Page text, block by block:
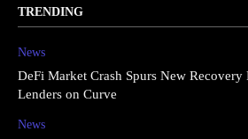
TRENDING
News
DeFi Market Crash Spurs New Recovery
Lenders on Curve
News